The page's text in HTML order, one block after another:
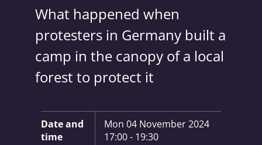
What happened when
protesters in Germany built a
camp in the canopy of a local
forest to protect it
Key Information:
Date and
time
Mon 04 November 2024
17:00 - 19:30